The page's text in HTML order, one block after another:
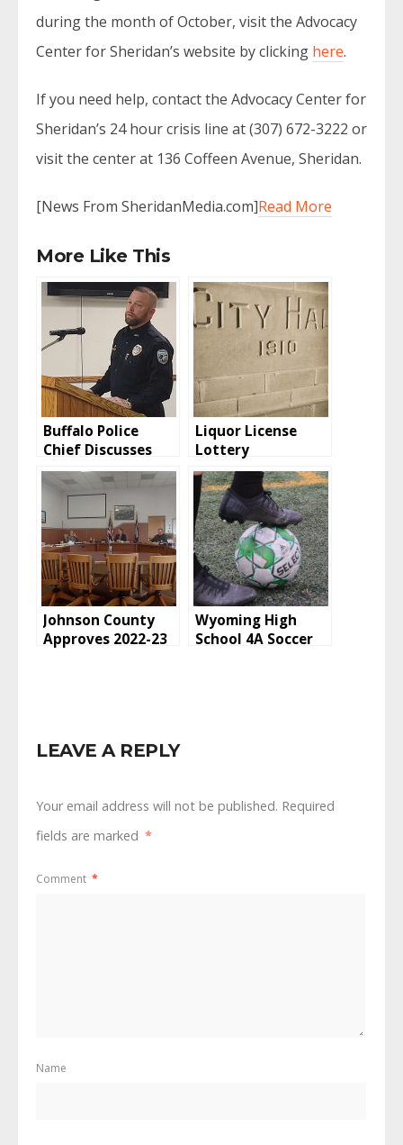
during the month of October, visit the Advocacy
Center for Sheridan’s website by clicking here.
If you need help, contact the Advocacy Center for
Sheridan’s 24 hour crisis line at (307) 672-3222 or
visit the center at 136 Coffeen Avenue, Sheridan.
[News From SheridanMedia.com]Read More
More Like This
Buffalo Police
Chief Discusses
Recent Amber
Alert
Liquor License
Lottery
Johnson County
Approves 2022-23
Wyoming High
School 4A Soccer
LEAVE A REPLY
Your email address will not be published. Required
fields are marked *
Comment *
Name